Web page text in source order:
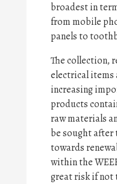
broadest in
from mobile
panels to
The collection,
electrical items
increasing
products
raw materials
be sought
towards
within the
great risk if not